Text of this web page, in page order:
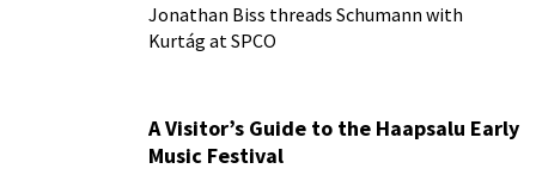
Jonathan Biss threads Schumann with
Kurtág at SPCO
A Visitor’s Guide to the Haapsalu Early
Music Festival